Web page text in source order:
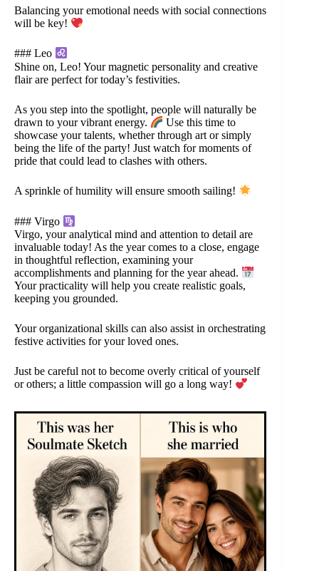
Balancing your emotional needs with social connections
will be key!
### Leo
Shine on, Leo! Your magnetic personality and creative
flair are perfect for today’s festivities.
As you step into the spotlight, people will naturally be
drawn to your vibrant energy.
Use this time to
showcase your talents, whether through art or simply
being the life of the party! Just watch for moments of
pride that could lead to clashes with others.
A sprinkle of humility will ensure smooth sailing!
### Virgo
Virgo, your analytical mind and attention to detail are
invaluable today! As the year comes to a close, engage
in thoughtful reflection, examining your
accomplishments and planning for the year ahead.
Your practicality will help you create realistic goals,
keeping you grounded.
Your organizational skills can also assist in orchestrating
festive activities for your loved ones.
Just be careful not to become overly critical of yourself
or others; a little compassion will go a long way!